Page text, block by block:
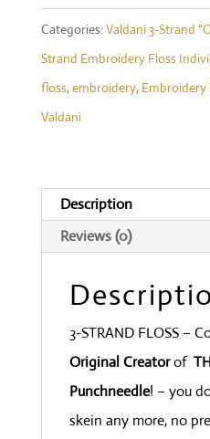
-
Colour
quantity
Categories:Valdani 3-Strand
Strand Embroidery Floss
floss, embroidery, Embroidery
Valdani
Description
Reviews (0)
3-STRAND FLOSS –
Original Creatorof
Punchneedle! – you
skein any more, no